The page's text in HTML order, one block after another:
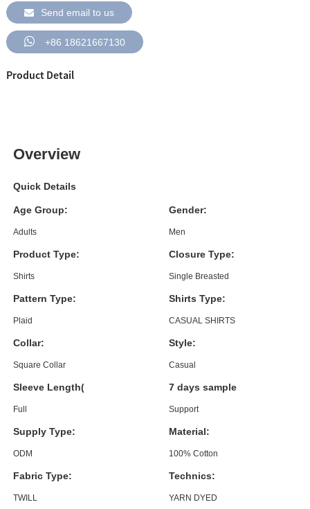
Send email to us
+86 18621667130
Product Detail
Overview
Quick Details
Age Group:
Adults
Gender:
Men
Product Type:
Shirts
Closure Type:
Single Breasted
Pattern Type:
Plaid
Shirts Type:
CASUAL SHIRTS
Collar:
Square Collar
Style:
Casual
Sleeve Length(cm):
Full
7 days sample order lead
Support
Supply Type:
ODM
Material:
100% Cotton
Fabric Type:
TWILL
Technics:
YARN DYED